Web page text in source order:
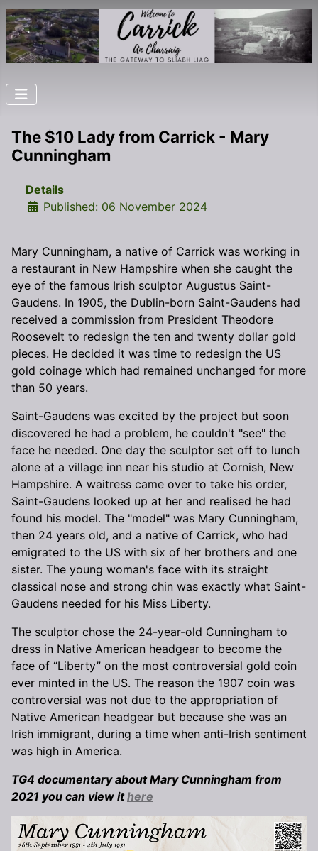
The $10 Lady from Carrick - Mary
Cunningham
Details
Published: 06 November 2024
Mary Cunningham, a native of Carrick was working in
a restaurant in New Hampshire when she caught the
eye of the famous Irish sculptor Augustus Saint-
Gaudens. In 1905, the Dublin-born Saint-Gaudens had
received a commission from President Theodore
Roosevelt to redesign the ten and twenty dollar gold
pieces. He decided it was time to redesign the US
gold coinage which had remained unchanged for more
than 50 years.
Saint-Gaudens was excited by the project but soon
discovered he had a problem, he couldn't "see" the
face he needed. One day the sculptor set off to lunch
alone at a village inn near his studio at Cornish, New
Hampshire. A waitress came over to take his order,
Saint-Gaudens looked up at her and realised he had
found his model. The "model" was Mary Cunningham,
then 24 years old, and a native of Carrick, who had
emigrated to the US with six of her brothers and one
sister. The young woman's face with its straight
classical nose and strong chin was exactly what Saint-
Gaudens needed for his Miss Liberty.
The sculptor chose the 24-year-old Cunningham to
dress in Native American headgear to become the
face of “Liberty” on the most controversial gold coin
ever minted in the US. The reason the 1907 coin was
controversial was not due to the appropriation of
Native American headgear but because she was an
Irish immigrant, during a time when anti-Irish sentiment
was high in America.
TG4 documentary about Mary Cunningham from
2021 you can view ithere